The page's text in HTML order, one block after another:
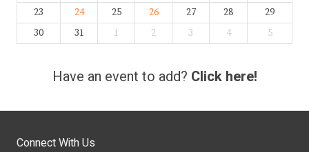
23
24 25 26 27 28
29
30
31 1 2 3 4 5
Have an event to add? Click here!
Connect With Us